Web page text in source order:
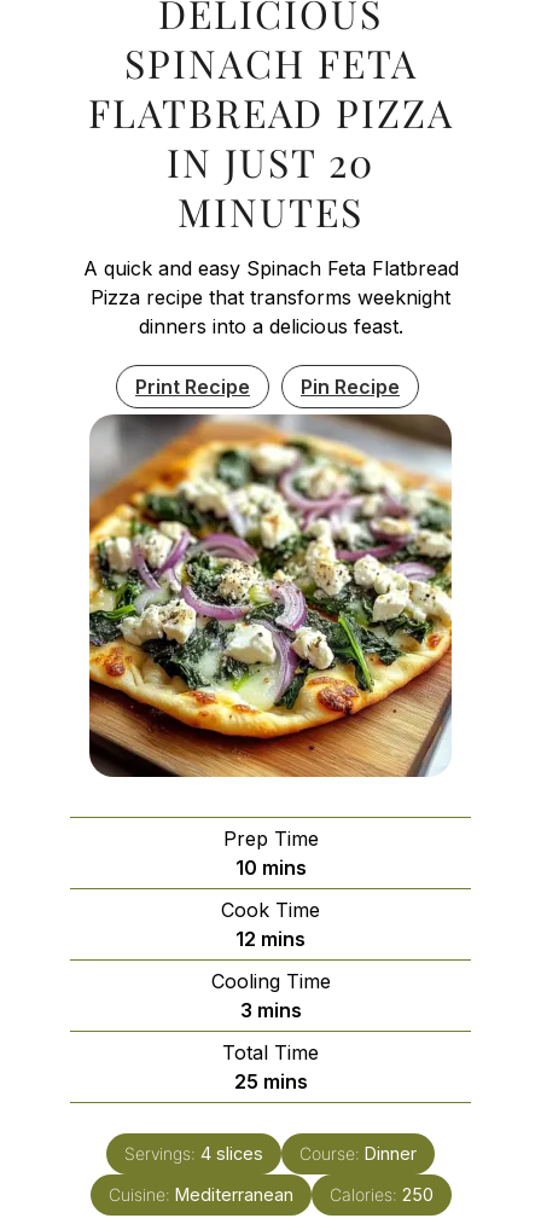
DELICIOUS
SPINACH FETA
FLATBREAD PIZZA
IN JUST 20
MINUTES
A quick and easy Spinach Feta Flatbread
Pizza recipe that transforms weeknight
dinners into a delicious feast.
Print Recipe Pin Recipe
Prep Time
10minutes
mins
Cook Time
12 minutes
mins
Cooling Time
3minutes
mins
Total Time
25minutes
mins
Servings: 4 slices Course: Dinner
Cuisine: Mediterranean Calories: 250